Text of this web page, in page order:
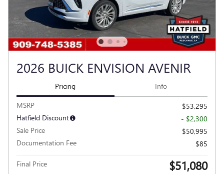
2026 BUICK ENVISION AVENIR
Pricing Info
MSRP
$53,295
Hatfield Discount
- $2,300
Sale Price
$50,995
Documentation Fee
$85
Final Price $51,080